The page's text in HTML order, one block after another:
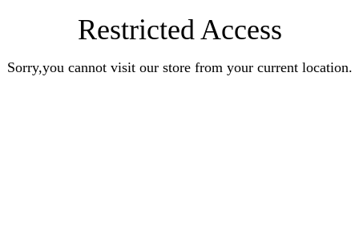
Restricted Access
Sorry,you cannot visit our store from your current location.